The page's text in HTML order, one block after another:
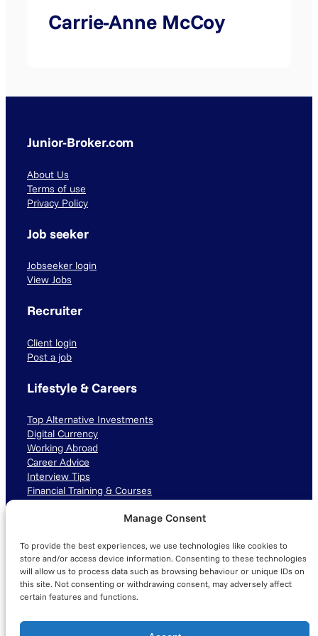
Manage Consent
To provide the best experiences, we use technologies like cookies to
store and/or access device information. Consenting to these technologies
will allow us to process data such as browsing behaviour or unique IDs on
this site. Not consenting or withdrawing consent, may adversely affect
certain features and functions.
Carrie-Anne McCoy
Junior-Broker.com
About Us
Terms of use
Privacy Policy
Job seeker
Jobseeker login
View Jobs
Recruiter
Client login
Post a job
Lifestyle & Careers
Top Alternative Investments
Digital Currency
Working Abroad
Career Advice
Interview Tips
Financial Training & Courses
LinkedIn TikTok Instagram